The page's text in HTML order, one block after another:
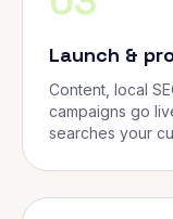
Launch &
Content, local
campaigns go
searches your